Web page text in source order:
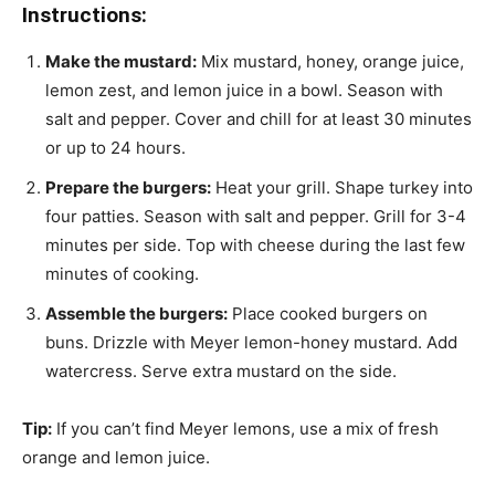
Instructions:
Make the mustard: Mix mustard, honey, orange juice,
lemon zest, and lemon juice in a bowl. Season with
salt and pepper. Cover and chill for at least 30 minutes
or up to 24 hours.
Prepare the burgers: Heat your grill. Shape turkey into
four patties. Season with salt and pepper. Grill for 3-4
minutes per side. Top with cheese during the last few
minutes of cooking.
Assemble the burgers: Place cooked burgers on
buns. Drizzle with Meyer lemon-honey mustard. Add
watercress. Serve extra mustard on the side.
Tip: If you can’t find Meyer lemons, use a mix of fresh
orange and lemon juice.